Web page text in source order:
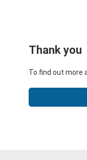
Thank you
To find out more